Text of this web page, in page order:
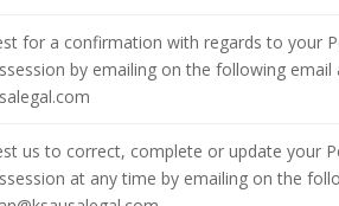
for a confirmation with regards to your
by emailing on the following email
us to correct, complete or update your
at any time by emailing on the